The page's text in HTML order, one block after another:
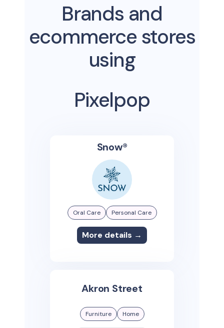
Brands and
ecommerce stores
using
Pixelpop
Snow®
Oral Care Personal Care
More details →
Akron Street
Furniture Home